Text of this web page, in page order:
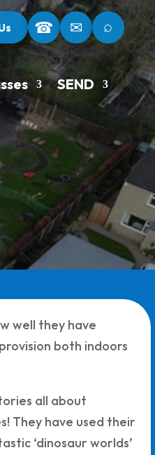
☎ ✉ ⌕
SEND
well they have
both indoors
all about
They have used their
‘dinosaur worlds’